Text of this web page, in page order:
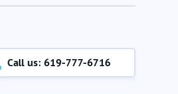
Call us: 619-777-6716